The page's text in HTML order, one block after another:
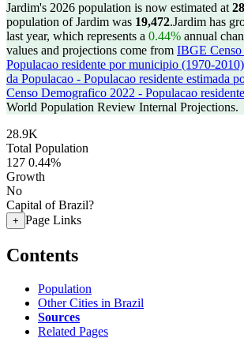
Jardim's 2026 population is now estimated at
population of Jardim was 19,472.Jardim has
last year, which represents a 0.44% annual
values and projections come from IBGE
Populacao residente por municipio (1970-2010)
da Populacao - Populacao residente estimada
Censo Demografico 2022 - Populacao
World Population Review Internal Projections.
28.9K
Total Population
127 0.44%
Growth
No
Capital of Brazil?
+ Page Links
Contents
Population
Other Cities in Brazil
Sources
Related Pages